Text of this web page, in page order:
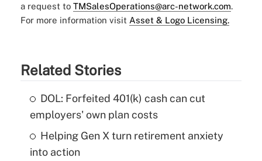
a request to TMSalesOperations@arc-network.com.
For more information visit Asset & Logo Licensing.
Related Stories
DOL: Forfeited 401(k) cash can cut
employers' own plan costs
Helping Gen X turn retirement anxiety
into action